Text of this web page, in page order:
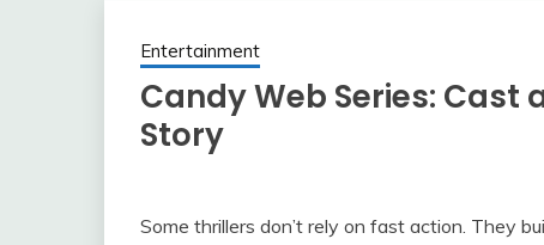
Entertainment
Candy Web Series: Cast
Story
Some thrillers don’t rely on fast action. They